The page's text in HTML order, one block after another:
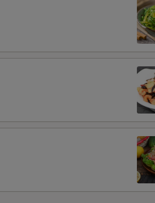
+
MAY BE INCURRED FOR ADDITIONS IN THIS